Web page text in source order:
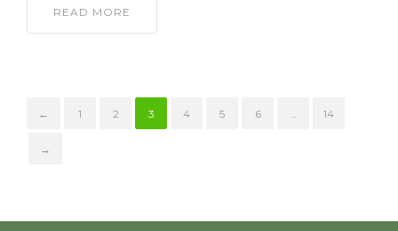
READ MORE
← 1 2 3 4 5 6 … 14
→